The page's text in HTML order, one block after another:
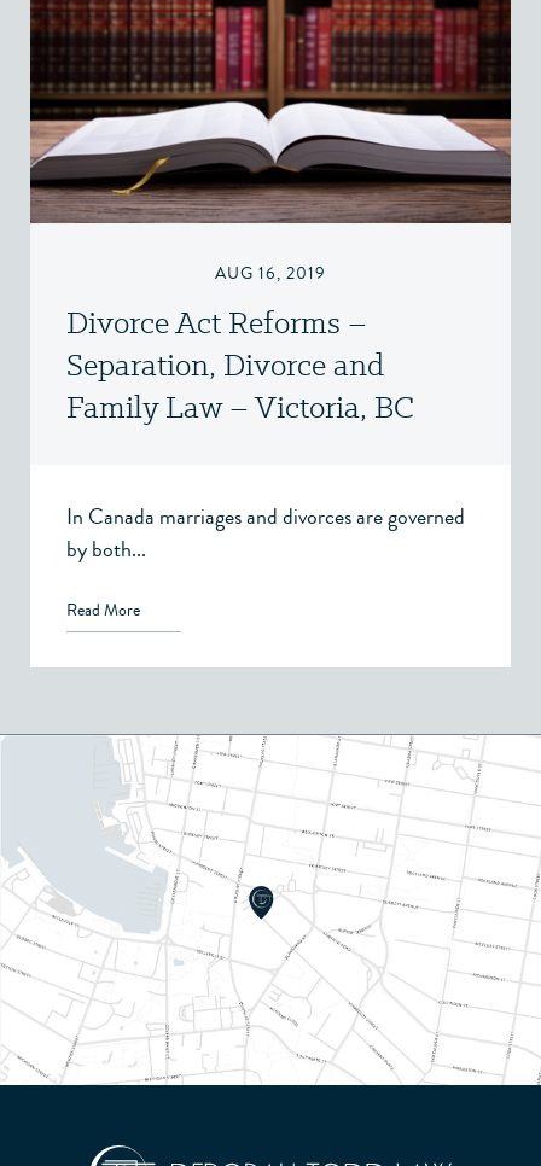
AUG 16, 2019
Divorce Act Reforms –
Separation, Divorce and
Family Law – Victoria, BC
In Canada marriages and divorces are governed
by both...
Read More